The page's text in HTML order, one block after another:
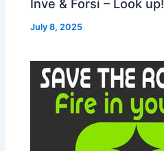
Inve & Forsi – Look up!
July 8, 2025